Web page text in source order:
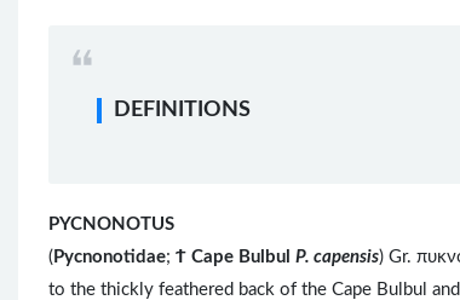
DEFINITIONS
PYCNONOTUS
( Pycnonotidae; Ϯ Cape Bulbul P. capensis) Gr.
to the thickly feathered back of the Cape Bulbul